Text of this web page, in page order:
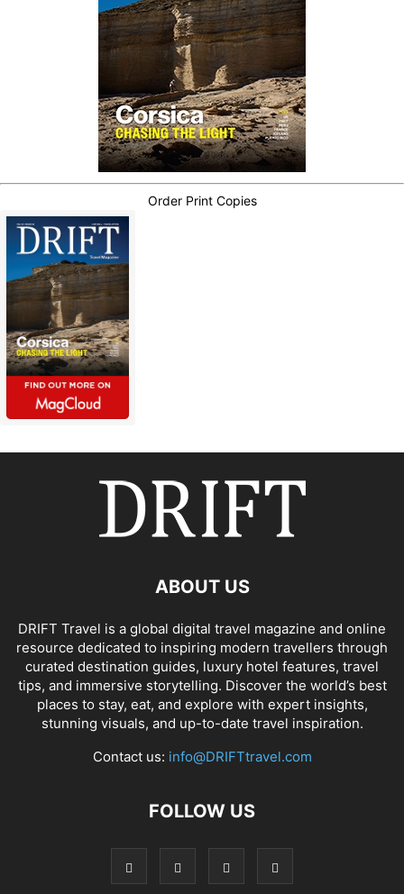
Order Print Copies
ABOUT US
DRIFT Travel is a global digital travel magazine and online
resource dedicated to inspiring modern travellers through
curated destination guides, luxury hotel features, travel
tips, and immersive storytelling. Discover the world’s best
places to stay, eat, and explore with expert insights,
stunning visuals, and up-to-date travel inspiration.
Contact us: info@DRIFTtravel.com
FOLLOW US